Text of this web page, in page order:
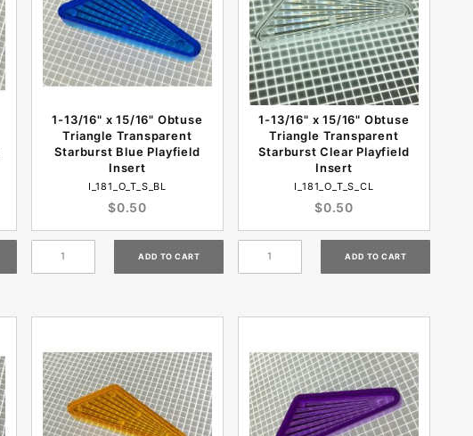
1-13/16" x 15/16" Obtuse
Triangle Transparent
Starburst Blue Playfield
Insert
I_181_O_T_S_BL
$0.50
1-13/16" x 15/16" Obtuse
Triangle Transparent
Starburst Clear Playfield
Insert
I_181_O_T_S_CL
$0.50